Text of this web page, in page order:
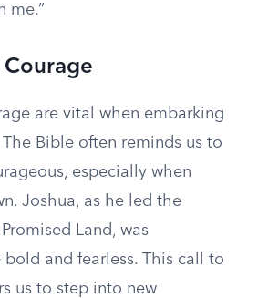
me.”
are vital when embarking
Bible often reminds us to
especially when
Joshua, as he led the
Land, was
and fearless. This call to
us to step into new